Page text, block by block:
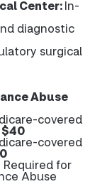
Center:In-
diagnostic
surgical
Abuse
covered
$40
covered
for
Abuse